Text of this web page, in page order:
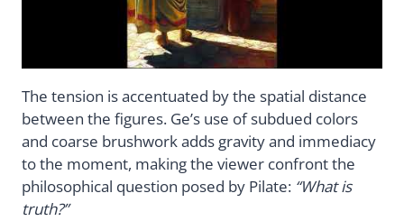
The tension is accentuated by the spatial distance
between the figures. Ge’s use of subdued colors
and coarse brushwork adds gravity and immediacy
to the moment, making the viewer confront the
philosophical question posed by Pilate: “What is
truth?”